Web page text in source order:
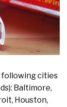
following cities
Baltimore,
Houston,